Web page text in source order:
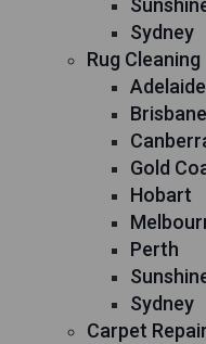
Sydney
Rug Cleaning
Adelaide
Brisbane
Gold
Hobart
Perth
Sydney
Carpet Repair